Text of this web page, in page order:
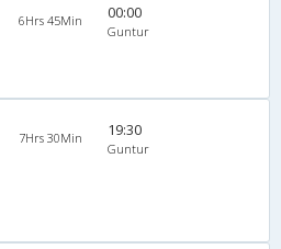
6Hrs 45Min 00:00
Guntur
7Hrs 30Min 19:30
Guntur